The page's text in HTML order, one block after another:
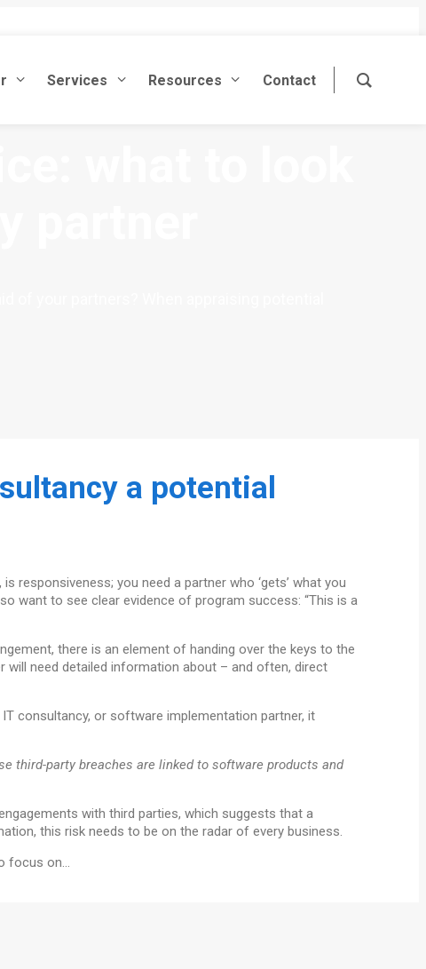
Services Resources Contact
a potential
you need a partner who ‘gets’ what you
want to see clear evidence of program success: “This is a
there is an element of handing over the keys to the
need detailed information about – and often, direct
consultancy, or software implementation partner, it
third-party breaches are linked to software products and
with third parties, which suggests that a
this risk needs to be on the radar of every business.
focus on…